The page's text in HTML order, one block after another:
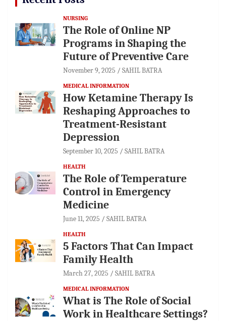
NURSING
The Role of Online NP
Programs in Shaping the
Future of Preventive Care
November 9, 2025 SAHIL BATRA
MEDICAL INFORMATION
How Ketamine Therapy Is
Reshaping Approaches to
Treatment-Resistant
Depression
September 10, 2025 SAHIL BATRA
HEALTH
The Role of Temperature
Control in Emergency
Medicine
June 11, 2025 SAHIL BATRA
HEALTH
5 Factors That Can Impact
Family Health
March 27, 2025 SAHIL BATRA
MEDICAL INFORMATION
What is The Role of Social
Work in Healthcare Settings?